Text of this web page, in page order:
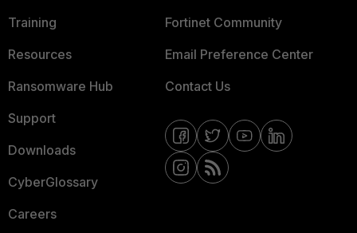
Training
Resources
Ransomware Hub
Support
Downloads
CyberGlossary
Careers
Fortinet Community
Email Preference Center
Contact Us